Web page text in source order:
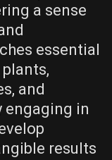
a sense
essential
and
engaging in
results